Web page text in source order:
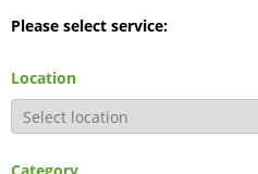
Please select service:
Location